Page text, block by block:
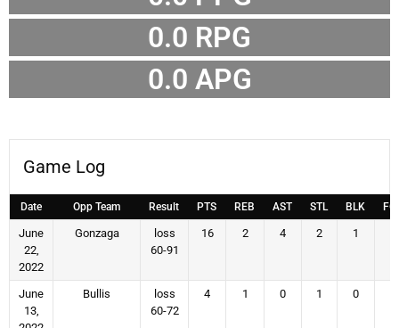
0.0 RPG
0.0 APG
Game Log
Date Opp Team Result PTS REB AST STL BLK
June
22,
2022
Gonzaga
loss
60-91
16 2 4 2 1
June
13,
Bullis
loss
60-72
4 1 0 1 0